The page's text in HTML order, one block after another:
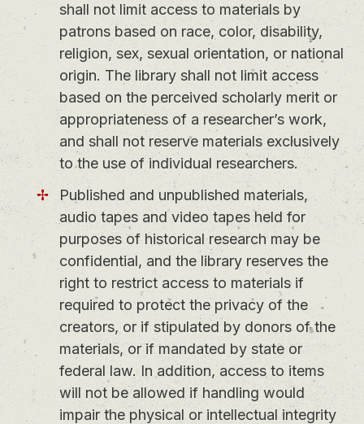
shall not limit access to materials by
patrons based on race, color, disability,
religion, sex, sexual orientation, or national
origin. The library shall not limit access
based on the perceived scholarly merit or
appropriateness of a researcher’s work,
and shall not reserve materials exclusively
to the use of individual researchers.
Published and unpublished materials,
audio tapes and video tapes held for
purposes of historical research may be
confidential, and the library reserves the
right to restrict access to materials if
required to protect the privacy of the
creators, or if stipulated by donors of the
materials, or if mandated by state or
federal law. In addition, access to items
will not be allowed if handling would
impair the physical or intellectual integrity